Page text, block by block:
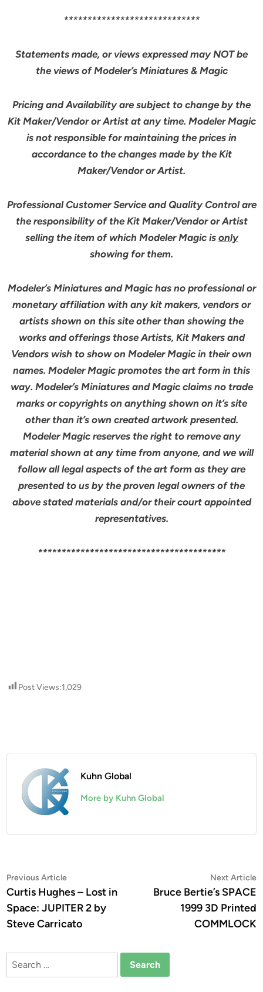
*****************************
Statements made, or views expressed may NOT be
the views of Modeler’s Miniatures & Magic
Pricing and Availability are subject to change by the
Kit Maker/Vendor or Artist at any time. Modeler Magic
is not responsible for maintaining the prices in
accordance to the changes made by the Kit
Maker/Vendor or Artist.
Professional Customer Service and Quality Control are
the responsibility of the Kit Maker/Vendor or Artist
selling the item of which Modeler Magic is only
showing for them.
Modeler’s Miniatures and Magic has no professional or
monetary affiliation with any kit makers, vendors or
artists shown on this site other than showing the
works and offerings those Artists, Kit Makers and
Vendors wish to show on Modeler Magic in their own
names. Modeler Magic promotes the art form in this
way. Modeler’s Miniatures and Magic claims no trade
marks or copyrights on anything shown on it’s site
other than it’s own created artwork presented.
Modeler Magic reserves the right to remove any
material shown at any time from anyone, and we will
follow all legal aspects of the art form as they are
presented to us by the proven legal owners of the
above stated materials and/or their court appointed
representatives.
****************************************
Post Views:1,029
Kuhn Global
More by Kuhn Global
Post
navigation
Previous ArticlePrevious
article:
Curtis Hughes – Lost in
Space: JUPITER 2 by
Steve Carricato
Next Article
Bruce Bertie’s SPACE
1999 3D Printed
COMMLOCK
Search